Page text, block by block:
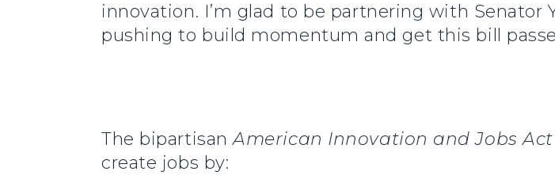
innovation. I’m glad to be partnering with Senator
pushing to build momentum and get this bill
The bipartisanAmerican Innovation and Jobs
create jobs by: